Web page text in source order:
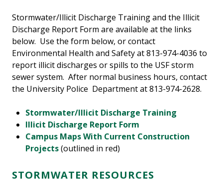
Stormwater/Illicit Discharge Training and the Illicit
Discharge Report Form are available at the links
below. Use the form below, or contact
Environmental Health and Safety at 813-974-4036 to
report illicit discharges or spills to the USF storm
sewer system. After normal business hours, contact
the University Police Department at 813-974-2628.
Stormwater/Illicit Discharge Training
Illicit Discharge Report Form
Campus Maps With Current Construction
Projects(outlined in red)
STORMWATER RESOURCES